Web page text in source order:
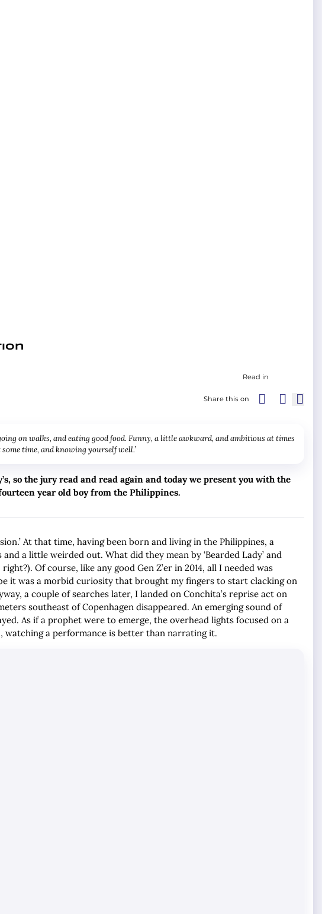
Read in
Share this on
on walks, and eating good food. Funny, a little awkward, and ambitious at times
time, and knowing yourself well.’
so the jury read and read again and today we present you with the
year old boy from the Philippines.
At that time, having been born and living in the Philippines, a
a little weirded out. What did they mean by ‘Bearded Lady’ and
Of course, like any good Gen Z’er in 2014, all I needed was
it was a morbid curiosity that brought my fingers to start clacking on
a couple of searches later, I landed on Conchita’s reprise act on
southeast of Copenhagen disappeared. An emerging sound of
As if a prophet were to emerge, the overhead lights focused on a
watching a performance is better than narrating it.